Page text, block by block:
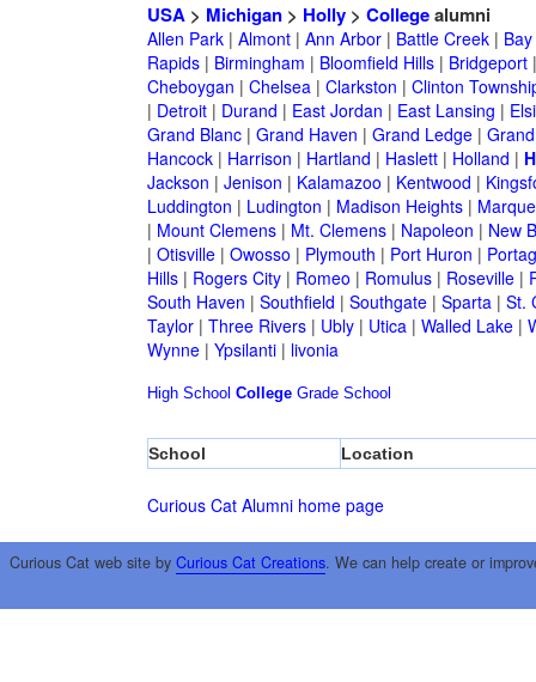
USA> Michigan> Holly> Collegealumni
Allen Park| Almont| Ann Arbor| Battle Creek|
Rapids| Birmingham | Bloomfield Hills| Bridgeport
Cheboygan | Chelsea| Clarkston | Clinton
| Detroit| Durand | East Jordan | East Lansing |
Grand Blanc| Grand Haven | Grand Ledge|
Hancock| Harrison | Hartland | Haslett| Holland |
Jackson | Jenison | Kalamazoo | Kentwood |
Luddington | Ludington | Madison Heights|
| Mount Clemens| Mt. Clemens| Napoleon | New
| Otisville| Owosso | Plymouth | Port Huron |
Hills| Rogers City| Romeo | Romulus| Roseville|
South Haven | Southfield | Southgate| Sparta| St.
Taylor| Three Rivers| Ubly| Utica| Walled Lake|
Wynne| Ypsilanti| livonia
High School College Grade School
School Location
Curious Cat Alumni home page
Curious Cat web site by Curious Cat Creations. We can help create or